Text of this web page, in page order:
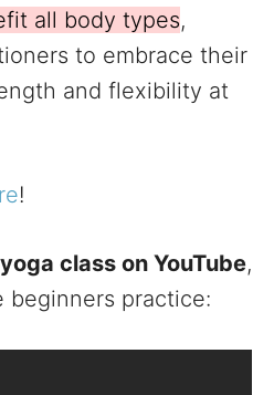
all body types,
to embrace their
and flexibility at
!
class on YouTube,
beginners practice: